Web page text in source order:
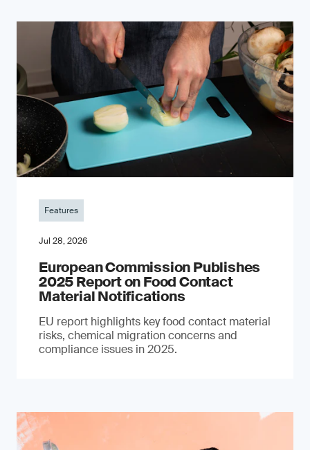
Features
Jul 28, 2026
European Commission Publishes
2025 Report on Food Contact
Material Notifications
EU report highlights key food contact material
risks, chemical migration concerns and
compliance issues in 2025.